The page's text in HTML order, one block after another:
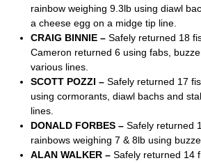
rainbow weighing 9.3lb using diawl
a cheese egg on a midge tip line.
CRAIG BINNIE – Safely returned 18
Cameron returned 6 using fabs,
various lines.
SCOTT POZZI – Safely returned 17
using cormorants, diawl bachs and
lines.
DONALD FORBES – Safely returned
rainbows weighing 7 & 8lb using
ALAN WALKER – Safely returned 14